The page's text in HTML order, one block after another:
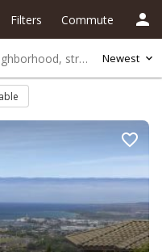
Newest
Filters Commute